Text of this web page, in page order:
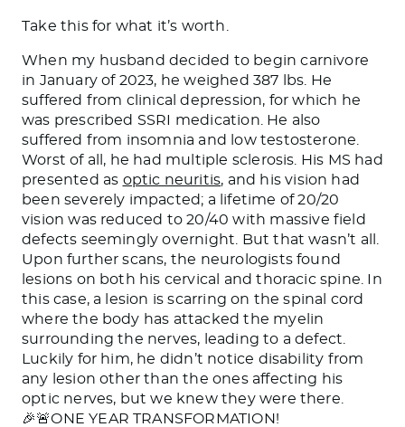
Take this for what it’s worth.
When my husband decided to begin carnivore
in January of 2023, he weighed 387 lbs. He
suffered from clinical depression, for which he
was prescribed SSRI medication. He also
suffered from insomnia and low testosterone.
Worst of all, he had multiple sclerosis. His MS had
presented as optic neuritis, and his vision had
been severely impacted; a lifetime of 20/20
vision was reduced to 20/40 with massive field
defects seemingly overnight. But that wasn’t all.
Upon further scans, the neurologists found
lesions on both his cervical and thoracic spine. In
this case, a lesion is scarring on the spinal cord
where the body has attacked the myelin
surrounding the nerves, leading to a defect.
Luckily for him, he didn’t notice disability from
any lesion other than the ones affecting his
optic nerves, but we knew they were there.
🎉🚨ONE YEAR TRANSFORMATION!